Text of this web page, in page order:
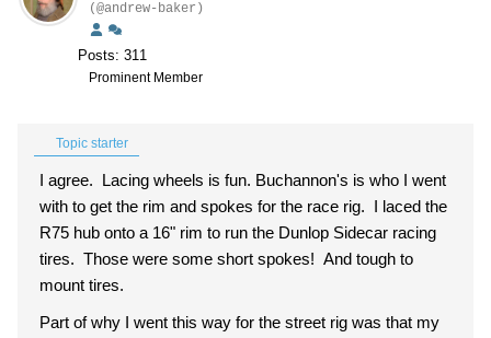
(@andrew-baker)
Posts: 311
Prominent Member
Topic starter
I agree. Lacing wheels is fun. Buchannon's is who I went
with to get the rim and spokes for the race rig. I laced the
R75 hub onto a 16" rim to run the Dunlop Sidecar racing
tires. Those were some short spokes! And tough to
mount tires.
Part of why I went this way for the street rig was that my